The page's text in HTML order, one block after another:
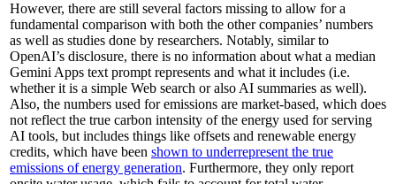
However, there are still several factors missing to allow for a
fundamental comparison with both the other companies’ numbers
as well as studies done by researchers. Notably, similar to
OpenAI’s disclosure, there is no information about what a median
Gemini Apps text prompt represents and what it includes (i.e.
whether it is a simple Web search or also AI summaries as well).
Also, the numbers used for emissions are market-based, which does
not reflect the true carbon intensity of the energy used for serving
AI tools, but includes things like offsets and renewable energy
credits, which have been shown to underrepresent the true
emissions of energy generation. Furthermore, they only report